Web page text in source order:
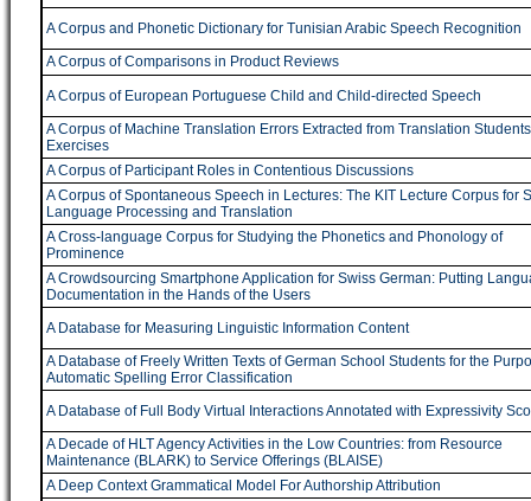
A Corpus and Phonetic Dictionary for Tunisian Arabic Speech Recognition
A Corpus of Comparisons in Product Reviews
A Corpus of European Portuguese Child and Child-directed Speech
A Corpus of Machine Translation Errors Extracted from Translation Students
Exercises
A Corpus of Participant Roles in Contentious Discussions
A Corpus of Spontaneous Speech in Lectures: The KIT Lecture Corpus for
Language Processing and Translation
A Cross-language Corpus for Studying the Phonetics and Phonology of
Prominence
A Crowdsourcing Smartphone Application for Swiss German: Putting
Documentation in the Hands of the Users
A Database for Measuring Linguistic Information Content
A Database of Freely Written Texts of German School Students for the
Automatic Spelling Error Classification
A Database of Full Body Virtual Interactions Annotated with Expressivity
A Decade of HLT Agency Activities in the Low Countries: from Resource
Maintenance (BLARK) to Service Offerings (BLAISE)
A Deep Context Grammatical Model For Authorship Attribution